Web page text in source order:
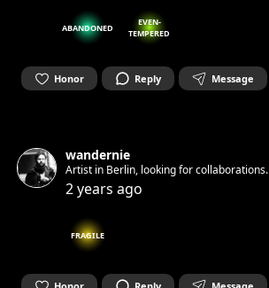
ABANDONED
EVEN-
TEMPERED
Honor Reply Message
wandernie
Artist in Berlin, looking for collaborations.
2 years ago
FRAGILE
Honor Reply Message